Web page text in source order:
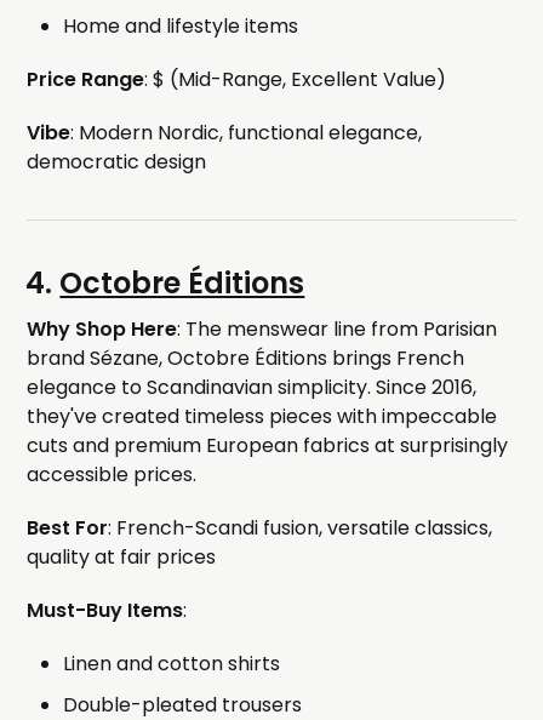
Home and lifestyle items
Price Range: $ (Mid-Range, Excellent Value)
Vibe: Modern Nordic, functional elegance,
democratic design
4. Octobre Éditions
Why Shop Here: The menswear line from Parisian
brand Sézane, Octobre Éditions brings French
elegance to Scandinavian simplicity. Since 2016,
they've created timeless pieces with impeccable
cuts and premium European fabrics at surprisingly
accessible prices.
Best For: French-Scandi fusion, versatile classics,
quality at fair prices
Must-Buy Items:
Linen and cotton shirts
Double-pleated trousers